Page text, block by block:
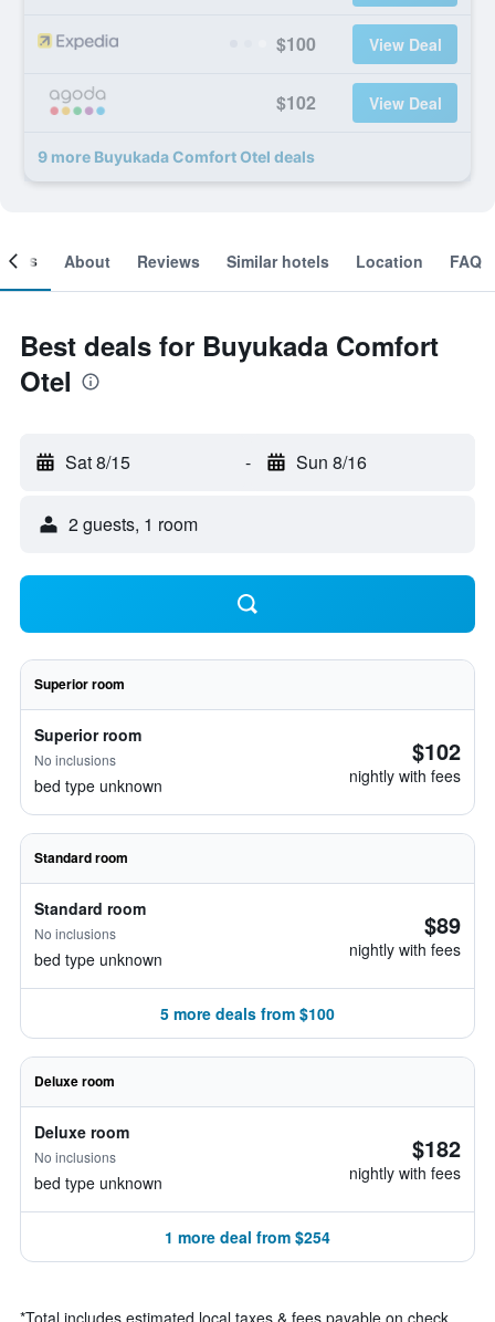
$100 View Deal
$102 View Deal
9 more Buyukada Comfort Otel deals
About Reviews Similar hotels Location FAQ
Best deals for Buyukada Comfort
Otel
Sat 8/15 - Sun 8/16
2 guests, 1 room
Superior room
Superior room
No inclusions
bed type unknown
$102
nightly with fees
Standard room
Standard room
No inclusions
bed type unknown
$89
nightly with fees
5 more deals from $100
Deluxe room
Deluxe room
No inclusions
bed type unknown
$182
nightly with fees
1 more deal from $254
*Total includes estimated local taxes & fees payable on check